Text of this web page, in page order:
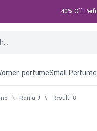
40% Off
perfumeSmall Perfume
\ Rania J \ Result: 8